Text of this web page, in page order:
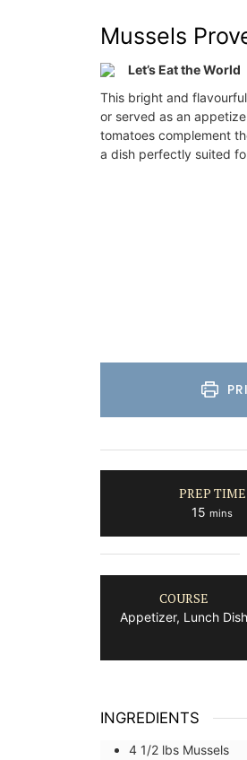
Mussels
Let’s Eat the World
This bright and
or served as an
tomatoes complement
a dish perfectly suited
PREP TIME
15 minutes
mins
COURSE
Appetizer, Lunch Dish
INGREDIENTS
4 1/2 lbs Mussels